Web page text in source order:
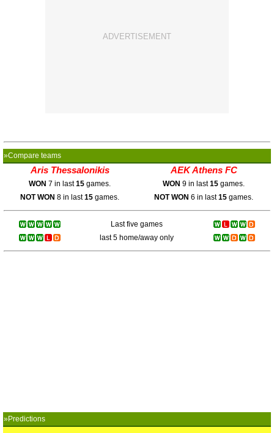
»Compare teams
Aris Thessalonikis AEK Athens FC
WON 7 in last15 games. WON 9 in last15 games.
NOT WON 8 in last15 games. NOT WON 6 in last15 games.
Last five games
last 5 home/away only
»Predictions